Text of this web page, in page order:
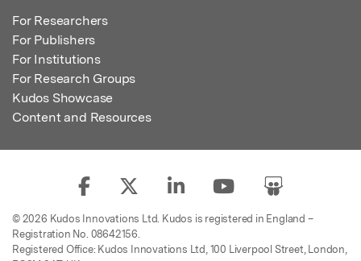
For Researchers
For Publishers
For Institutions
For Research Groups
Kudos Showcase
Content and Resources
© 2026 Kudos Innovations Ltd. Kudos is registered in England –
Registration No. 08642156.
Registered Office: Kudos Innovations Ltd, 100 Liverpool Street, London,